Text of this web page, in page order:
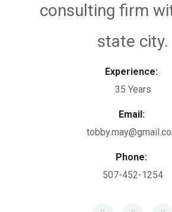
consulting firm
state city.
Experience:
35 Years
Email:
Phone:
507-452-1254